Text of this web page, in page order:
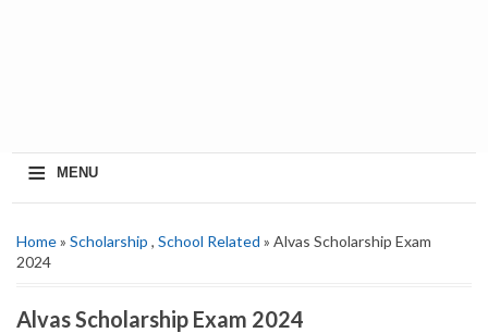
≡ MENU
Home» Scholarship , School Related » Alvas Scholarship Exam
2024
Alvas Scholarship Exam 2024